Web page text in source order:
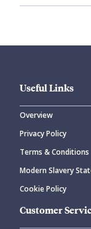
Useful Links
Overview
Privacy Policy
Terms & Conditions
Modern Slavery
Cookie Policy
Customer